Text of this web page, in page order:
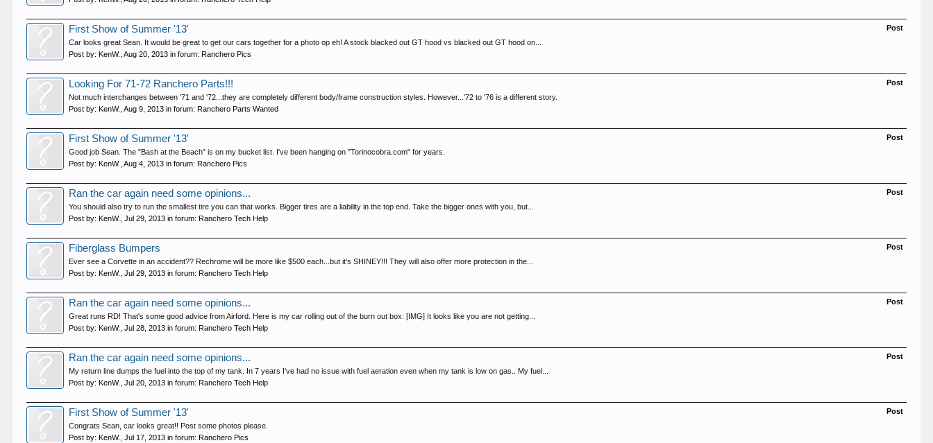
Post
First Show of Summer '13'
Car looks great Sean. It would be great to get our cars together for a photo op eh! A stock blacked out GT hood vs blacked out GT hood on...
Post by:KenW. ,Aug 20, 2013 in forum:Ranchero Pics
Post
Looking For 71-72 Ranchero Parts!!!
Not much interchanges between '71 and '72...they are completely different body/frame construction styles. However...'72 to '76 is a different story.
Post by:KenW. ,Aug 9, 2013 in forum:Ranchero Parts Wanted
Post
First Show of Summer '13'
Good job Sean. The "Bash at the Beach" is on my bucket list. I've been hanging on "Torinocobra.com" for years.
Post by:KenW. ,Aug 4, 2013 in forum:Ranchero Pics
Post
Ran the car again need some opinions...
You should also try to run the smallest tire you can that works. Bigger tires are a liability in the top end. Take the bigger ones with you, but...
Post by:KenW. ,Jul 29, 2013 in forum:Ranchero Tech Help
Post
Fiberglass Bumpers
Ever see a Corvette in an accident?? Rechrome will be more like $500 each...but it's SHINEY!!! They will also offer more protection in the...
Post by:KenW. ,Jul 29, 2013 in forum:Ranchero Tech Help
Post
Ran the car again need some opinions...
Great runs RD! That's some good advice from Airford. Here is my car rolling out of the burn out box: [IMG] It looks like you are not getting...
Post by:KenW. ,Jul 28, 2013 in forum:Ranchero Tech Help
Post
Ran the car again need some opinions...
My return line dumps the fuel into the top of my tank. In 7 years I've had no issue with fuel aeration even when my tank is low on gas.. My fuel...
Post by:KenW. ,Jul 20, 2013 in forum:Ranchero Tech Help
Post
First Show of Summer '13'
Congrats Sean, car looks great!! Post some photos please.
Post by:KenW. ,Jul 17, 2013 in forum:Ranchero Pics